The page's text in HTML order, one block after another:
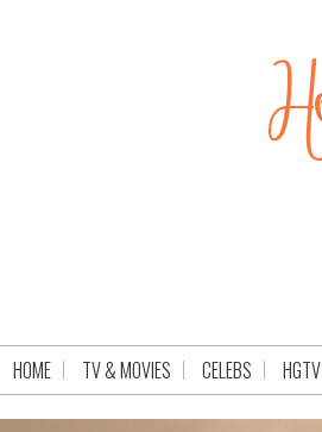
HOME TV & MOVIES CELEBS HGTV